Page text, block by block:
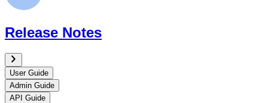
Release Notes
User Guide
Admin Guide
API Guide